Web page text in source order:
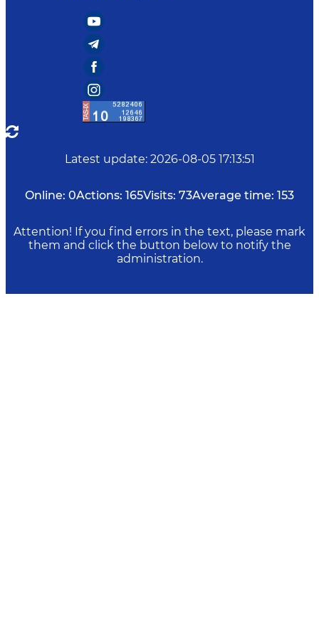
Latest update: 2026-08-05 17:13:51
Online: 0Actions: 165Visits: 73Average time: 153
Attention! If you find errors in the text, please mark
them and click the button below to notify the
administration.